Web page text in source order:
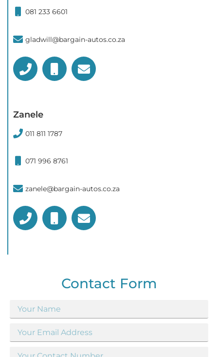
081 233 6601
gladwill@bargain-autos.co.za
Zanele
011 811 1787
071 996 8761
zanele@bargain-autos.co.za
Contact Form